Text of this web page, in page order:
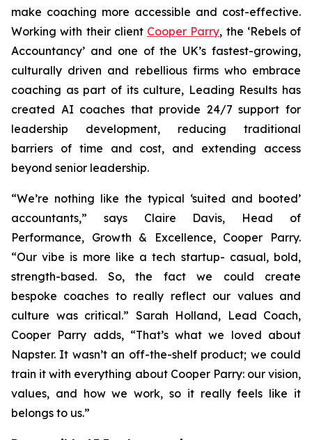
make coaching more accessible and cost-effective.
Working with their client Cooper Parry, the ‘Rebels of
Accountancy’ and one of the UK’s fastest-growing,
culturally driven and rebellious firms who embrace
coaching as part of its culture, Leading Results has
created AI coaches that provide 24/7 support for
leadership development, reducing traditional
barriers of time and cost, and extending access
beyond senior leadership.
“We’re nothing like the typical ‘suited and booted’
accountants,” says Claire Davis, Head of
Performance, Growth & Excellence, Cooper Parry.
“Our vibe is more like a tech startup- casual, bold,
strength-based. So, the fact we could create
bespoke coaches to really reflect our values and
culture was critical.” Sarah Holland, Lead Coach,
Cooper Parry adds, “That’s what we loved about
Napster. It wasn’t an off-the-shelf product; we could
train it with everything about Cooper Parry: our vision,
values, and how we work, so it really feels like it
belongs to us.”